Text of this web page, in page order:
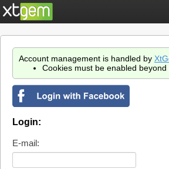
Account management is handled by
Cookies must be enabled beyond
Login:
E-mail: